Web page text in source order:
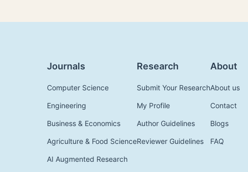
Journals
Computer Science
Engineering
Business & Economics
Agriculture & Food Science
AI Augmented Research
Research
Submit Your Research
My Profile
Author Guidelines
Reviewer Guidelines
About
About us
Contact
Blogs
FAQ